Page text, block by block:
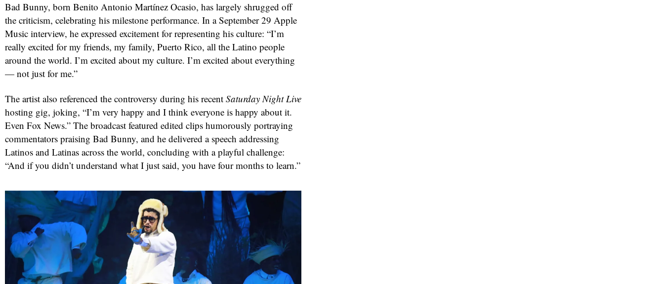
Bad Bunny, born Benito Antonio Martínez Ocasio, has largely shrugged off
the criticism, celebrating his milestone performance. In a September 29 Apple
Music interview, he expressed excitement for representing his culture: “I’m
really excited for my friends, my family, Puerto Rico, all the Latino people
around the world. I’m excited about my culture. I’m excited about everything
— not just for me.”
The artist also referenced the controversy during his recent Saturday Night Live
hosting gig, joking, “I’m very happy and I think everyone is happy about it.
Even Fox News.” The broadcast featured edited clips humorously portraying
commentators praising Bad Bunny, and he delivered a speech addressing
Latinos and Latinas across the world, concluding with a playful challenge:
“And if you didn’t understand what I just said, you have four months to learn.”